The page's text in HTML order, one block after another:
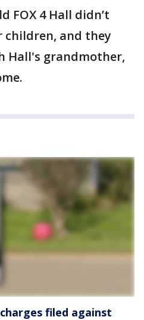
FOX 4 Hall didn’t
children, and they
Hall's grandmother,
filed against